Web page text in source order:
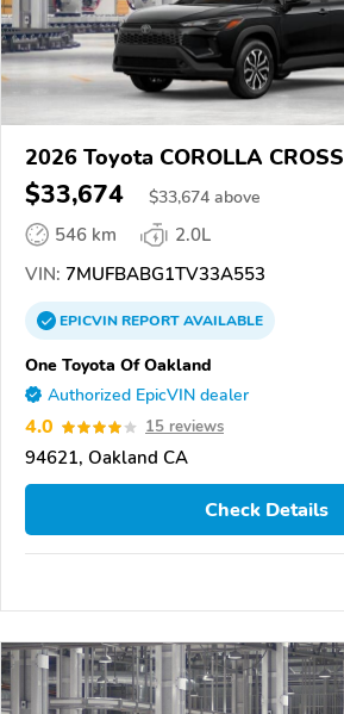
2026 Toyota COROLLA CROSS
$33,674 $33,674 above
546 km
2.0L
VIN: 7MUFBABG1TV33A553
EPICVINREPORTAVAILABLE
One Toyota Of Oakland
Authorized EpicVIN dealer
4.0 15 reviews
94621, Oakland CA
Check Details